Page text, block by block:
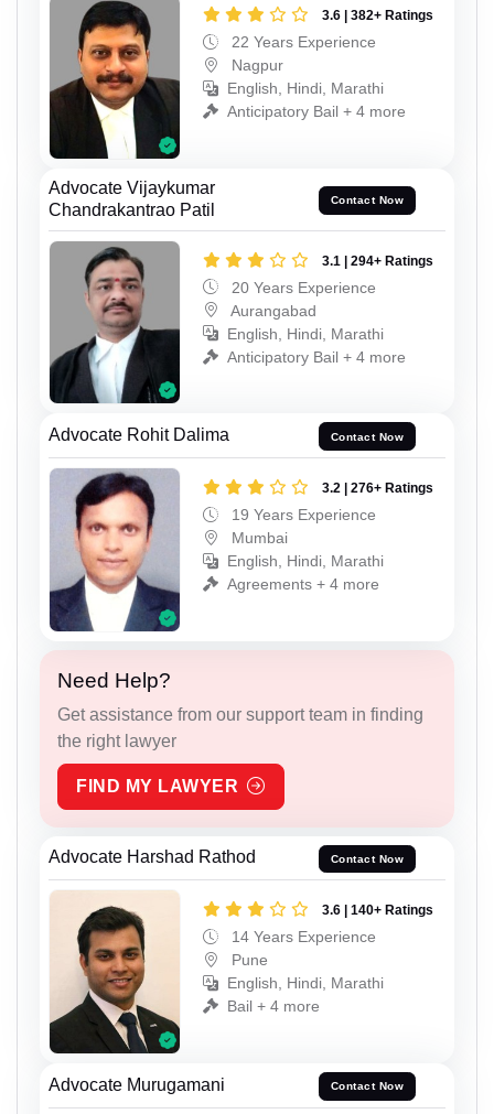
3.6 | 382+ Ratings
22 Years Experience
Nagpur
English, Hindi, Marathi
Anticipatory Bail + 4 more
Advocate Vijaykumar
Chandrakantrao Patil
Contact Now
3.1 | 294+ Ratings
20 Years Experience
Aurangabad
English, Hindi, Marathi
Anticipatory Bail + 4 more
Advocate Rohit Dalima Contact Now
3.2 | 276+ Ratings
19 Years Experience
Mumbai
English, Hindi, Marathi
Agreements + 4 more
Need Help?
Get assistance from our support team in finding
the right lawyer
FIND MY LAWYER
Advocate Harshad Rathod Contact Now
3.6 | 140+ Ratings
14 Years Experience
Pune
English, Hindi, Marathi
Bail + 4 more
Advocate Murugamani Contact Now